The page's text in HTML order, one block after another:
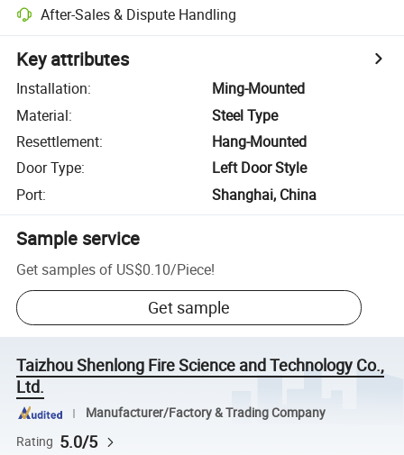
After-Sales & Dispute Handling
Key attributes
Installation:
Ming-Mounted
Material:
Steel Type
Resettlement:
Hang-Mounted
Door Type:
Left Door Style
Port: Shanghai, China
Sample service
Get samples of US$0.10/Piece!
Get sample
Taizhou Shenlong Fire Science and Technology Co.,
Ltd.
Manufacturer/Factory & Trading Company
Rating 5.0/5